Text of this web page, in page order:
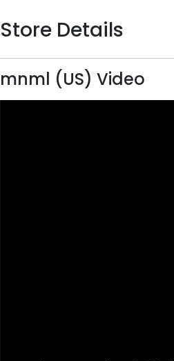
Store Details
mnml (US) Video